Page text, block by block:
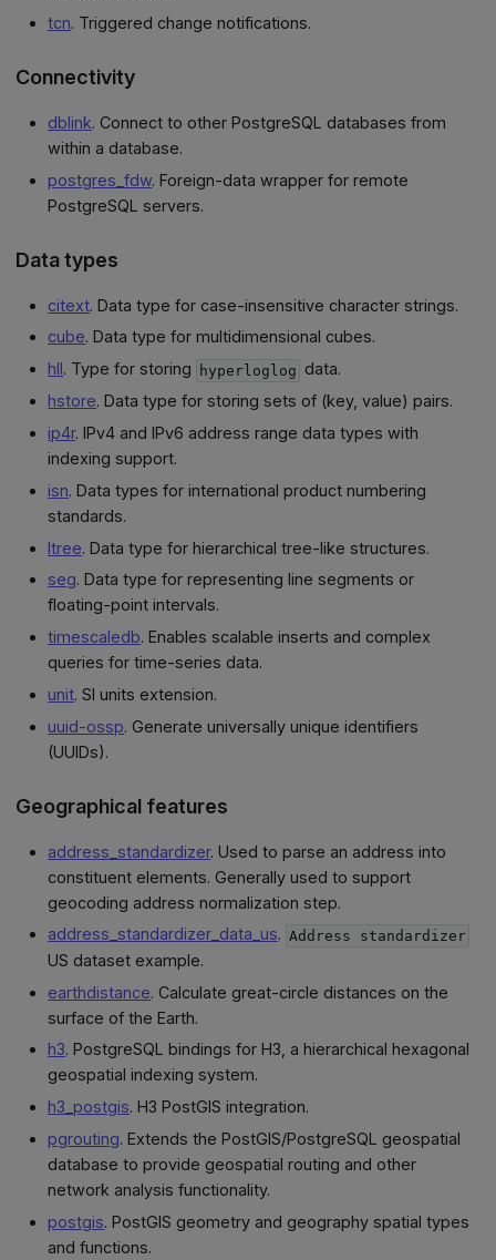
tcn. Triggered change notifications.
Connectivity
dblink. Connect to other PostgreSQL databases from
within a database.
postgres_fdw. Foreign-data wrapper for remote
PostgreSQL servers.
Data types
citext. Data type for case-insensitive character strings.
cube. Data type for multidimensional cubes.
hll. Type for storing hyperloglog data.
hstore. Data type for storing sets of (key, value) pairs.
ip4r. IPv4 and IPv6 address range data types with
indexing support.
isn. Data types for international product numbering
standards.
ltree. Data type for hierarchical tree-like structures.
seg. Data type for representing line segments or
floating-point intervals.
timescaledb. Enables scalable inserts and complex
queries for time-series data.
unit. SI units extension.
uuid-ossp. Generate universally unique identifiers
(UUIDs).
Geographical features
address_standardizer. Used to parse an address into
constituent elements. Generally used to support
geocoding address normalization step.
address_standardizer_data_us. Address standardizer
US dataset example.
earthdistance. Calculate great-circle distances on the
surface of the Earth.
h3. PostgreSQL bindings for H3, a hierarchical hexagonal
geospatial indexing system.
h3_postgis. H3 PostGIS integration.
pgrouting. Extends the PostGIS/PostgreSQL geospatial
database to provide geospatial routing and other
network analysis functionality.
postgis. PostGIS geometry and geography spatial types
and functions.